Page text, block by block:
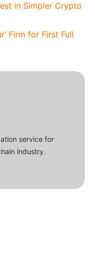
in Simpler Crypto
Firm for First Full
service for
industry.